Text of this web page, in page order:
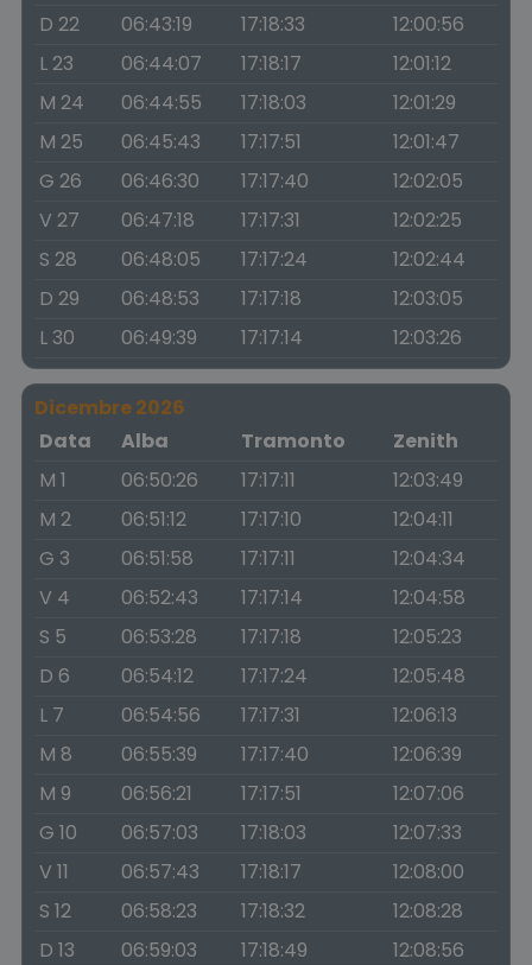
D 22
06:43:19 17:18:33
12:00:56
L 23
06:44:07 17:18:17
12:01:12
M 24
06:44:55 17:18:03
12:01:29
M 25
06:45:43 17:17:51
12:01:47
G 26
06:46:30 17:17:40
12:02:05
V 27
06:47:18 17:17:31
12:02:25
S 28
06:48:05 17:17:24
12:02:44
D 29
06:48:53 17:17:18
12:03:05
L 30
06:49:39 17:17:14 12:03:26
Dicembre 2026
Data
Alba Tramonto
Zenith
M 1
06:50:26 17:17:11
12:03:49
M 2
06:51:12 17:17:10
12:04:11
G 3
06:51:58 17:17:11
12:04:34
V 4
06:52:43 17:17:14
12:04:58
S 5
06:53:28 17:17:18
12:05:23
D 6
06:54:12 17:17:24
12:05:48
L 7
06:54:56 17:17:31
12:06:13
M 8
06:55:39 17:17:40
12:06:39
M 9
06:56:21 17:17:51
12:07:06
G 10
06:57:03 17:18:03
12:07:33
V 11
06:57:43 17:18:17
12:08:00
S 12
06:58:23 17:18:32
12:08:28
D 13
06:59:03 17:18:49
12:08:56